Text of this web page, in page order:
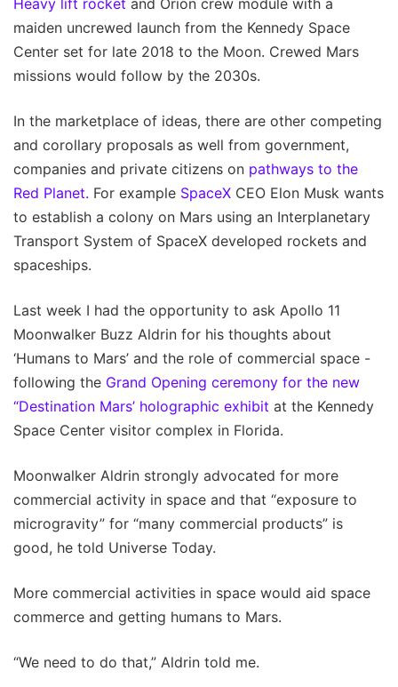
maiden uncrewed launch from the Kennedy Space
Center set for late 2018 to the Moon. Crewed Mars
missions would follow by the 2030s.
In the marketplace of ideas, there are other competing
and corollary proposals as well from government,
companies and private citizens on pathways to the
Red Planet. For example SpaceX CEO Elon Musk wants
to establish a colony on Mars using an Interplanetary
Transport System of SpaceX developed rockets and
spaceships.
Last week I had the opportunity to ask Apollo 11
Moonwalker Buzz Aldrin for his thoughts about
‘Humans to Mars’ and the role of commercial space -
following the Grand Opening ceremony for the new
“Destination Mars’ holographic exhibit at the Kennedy
Space Center visitor complex in Florida.
Moonwalker Aldrin strongly advocated for more
commercial activity in space and that “exposure to
microgravity” for “many commercial products” is
good, he told Universe Today.
More commercial activities in space would aid space
commerce and getting humans to Mars.
“We need to do that,” Aldrin told me.